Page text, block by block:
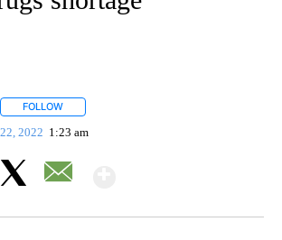
FOLLOW
2022 1:23 am